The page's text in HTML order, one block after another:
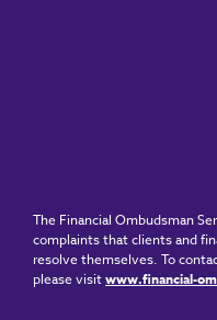
The Financial Ombudsman
complaints that clients and
resolve themselves. To
please visitwww.financial-